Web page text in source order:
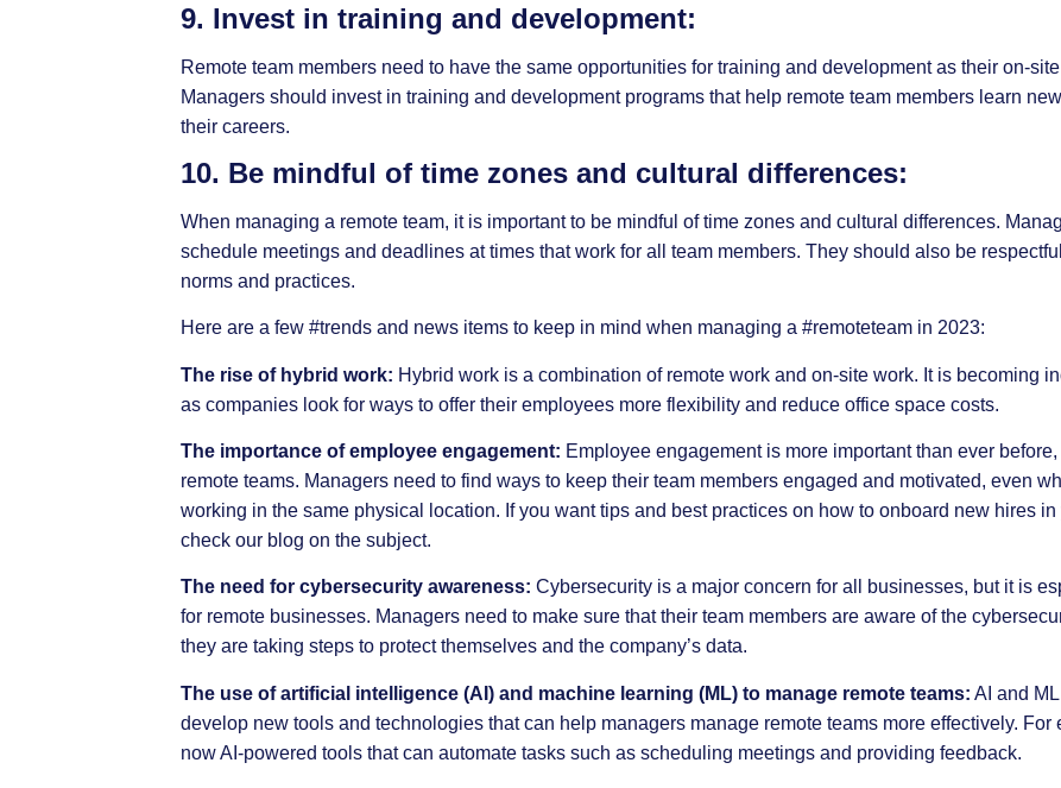
9. Invest in training and development:
Remote team members need to have the same opportunities for training and development as their on-
Managers should invest in training and development programs that help remote team members learn
their careers.
10. Be mindful of time zones and cultural differences:
When managing a remote team, it is important to be mindful of time zones and cultural differences.
schedule meetings and deadlines at times that work for all team members. They should also be
norms and practices.
Here are a few #trends and news items to keep in mind when managing a #remoteteam in 2023:
The rise of hybrid work: Hybrid work is a combination of remote work and on-site work. It is becoming
as companies look for ways to offer their employees more flexibility and reduce office space costs.
The importance of employee engagement: Employee engagement is more important than ever
remote teams. Managers need to find ways to keep their team members engaged and motivated, even
working in the same physical location. If you want tips and best practices on how to onboard new hires
check our blog on the subject.
The need for cybersecurity awareness: Cybersecurity is a major concern for all businesses, but it is
for remote businesses. Managers need to make sure that their team members are aware of the
they are taking steps to protect themselves and the company’s data.
The use of artificial intelligence (AI) and machine learning (ML) to manage remote teams: AI and
develop new tools and technologies that can help managers manage remote teams more effectively. For
now AI-powered tools that can automate tasks such as scheduling meetings and providing feedback.